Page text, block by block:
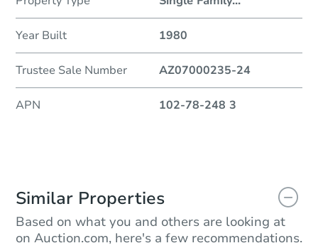
Year Built 1980
Trustee Sale Number AZ07000235-24
APN 102-78-248 3
Similar Properties
Based on what you and others are looking at
on Auction.com, here's a few recommendations.